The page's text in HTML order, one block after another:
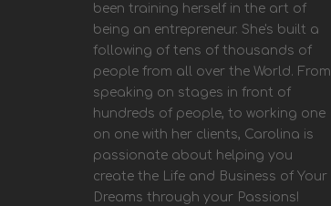
been training herself in the art of
being an entrepreneur. She's built a
following of tens of thousands of
people from all over the World. From
speaking on stages in front of
hundreds of people, to working one
on one with her clients, Carolina is
passionate about helping you
create the Life and Business of Your
Dreams through your Passions!